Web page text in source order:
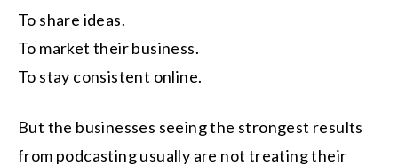
To share ideas.
To market their business.
To stay consistent online.
But the businesses seeing the strongest results
from podcasting usually are not treating their